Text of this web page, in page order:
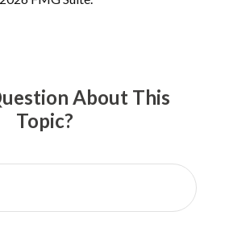
About This
Topic?